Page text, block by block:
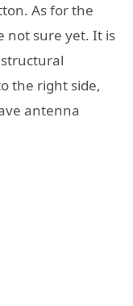
As for the
not sure yet. It is
the right side,
antenna